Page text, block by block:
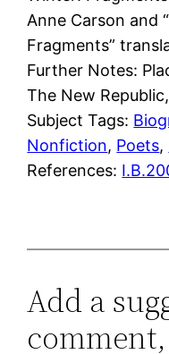
Anne Carson and
Fragments”
Further Notes:
The New
Subject Tags:
Nonfiction, Poets,
References:
Add a